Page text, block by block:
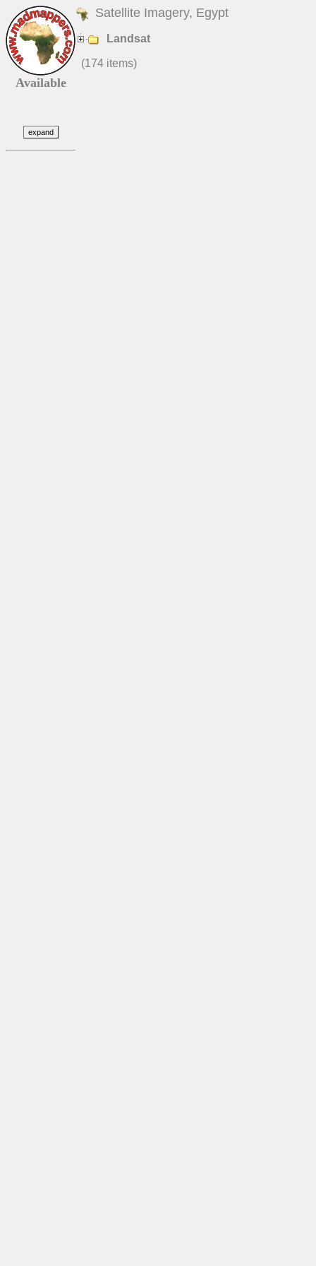
Available
Satellite Imagery, Egypt
Landsat
(174 items)